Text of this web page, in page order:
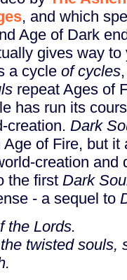
, and which
Age of Dark
gives way to
a cycle of cycles
repeat Ages of
has run its
creation. Dark
of Fire, but
creation
the first Dark
- a sequel to
the Lords.
twisted souls,